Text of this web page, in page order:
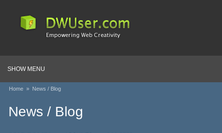
SHOW MENU
Home » News / Blog
News / Blog